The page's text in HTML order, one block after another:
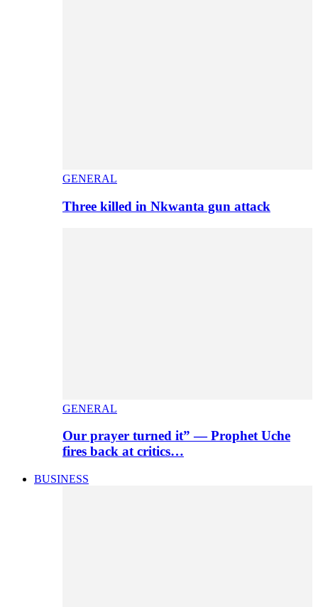
GENERAL
Three killed in Nkwanta gun attack
GENERAL
Our prayer turned it” — Prophet Uche
fires back at critics…
BUSINESS